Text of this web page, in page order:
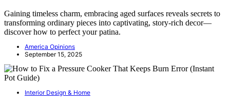
Gaining timeless charm, embracing aged surfaces reveals secrets to
transforming ordinary pieces into captivating, story-rich decor—
discover how to perfect your patina.
America Opinions
September 15, 2025
Interior Design & Home